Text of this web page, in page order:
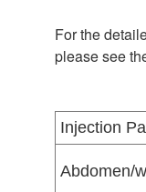
For the
please see
Injection
Abdomen/